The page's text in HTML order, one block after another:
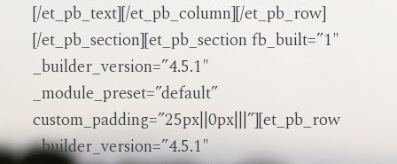
[/et_pb_text][/et_pb_column][/et_pb_row]
[/et_pb_section][et_pb_section fb_built=”1″
_builder_version=”4.5.1″
_module_preset=”default”
custom_padding=”25px||0px|||”][et_pb_row
_builder_version=”4.5.1″